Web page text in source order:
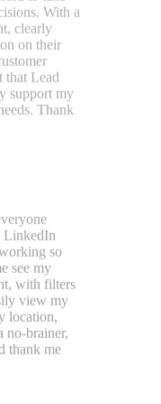
LinkedIn
so
see my
with filters
view my
location,
brainer,
with
and
a
unify our
employee